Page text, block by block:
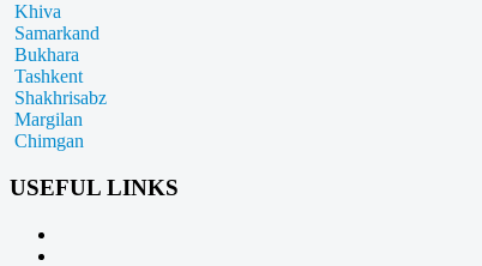
Khiva
Samarkand
Bukhara
Tashkent
Shakhrisabz
Margilan
Chimgan
USEFUL LINKS